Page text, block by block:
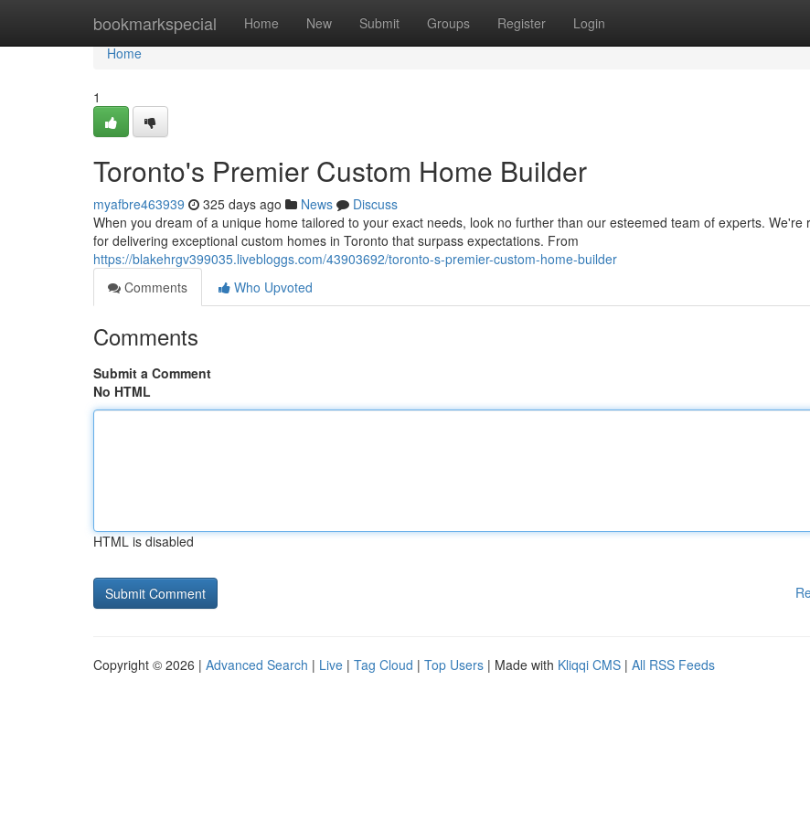
bookmarkspecial Home New Submit Groups Register Login
Home
Home
1
Toronto's Premier Custom Home Builder
myafbre463939 325 days ago News
Discuss
When you dream of a unique home tailored to your exact needs, look no further than our esteemed team of experts. We're
for delivering exceptional custom homes in Toronto that surpass expectations. From
https://blakehrgv399035.livebloggs.com/43903692/toronto-s-premier-custom-home-builder
Comments
Who Upvoted
Comments
Submit a Comment
No HTML
HTML is disabled
Copyright © 2026 | Advanced Search | Live | Tag Cloud | Top Users | Made with Kliqqi CMS | All RSS Feeds